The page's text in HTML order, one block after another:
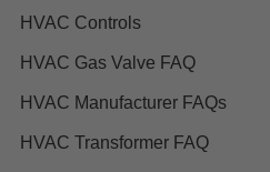
HVAC Controls
HVAC Gas Valve FAQ
HVAC Manufacturer FAQs
HVAC Transformer FAQ